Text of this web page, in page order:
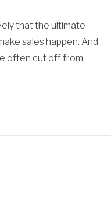
that the ultimate
sales happen. And
often cut off from